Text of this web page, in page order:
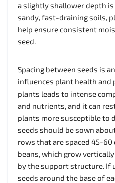
a slightly shallower depth
sandy, fast-draining soils,
help ensure consistent
seed.
Spacing between seeds is
influences plant health
plants leads to intense
and nutrients, and it can
plants more susceptible to
seeds should be sown
rows that are spaced 45-
beans, which grow
by the support structure. If
seeds around the base of